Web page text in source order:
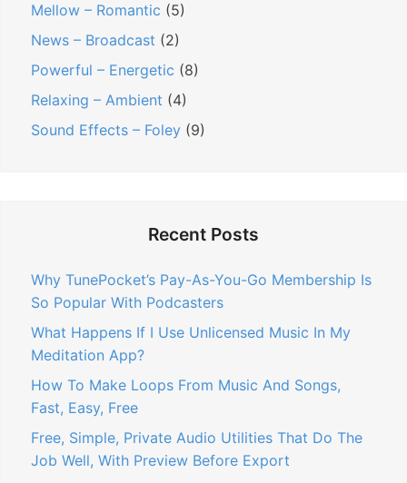
Mellow – Romantic (5)
News – Broadcast (2)
Powerful – Energetic (8)
Relaxing – Ambient (4)
Sound Effects – Foley (9)
Recent Posts
Why TunePocket’s Pay-As-You-Go Membership Is
So Popular With Podcasters
What Happens If I Use Unlicensed Music In My
Meditation App?
How To Make Loops From Music And Songs,
Fast, Easy, Free
Free, Simple, Private Audio Utilities That Do The
Job Well, With Preview Before Export